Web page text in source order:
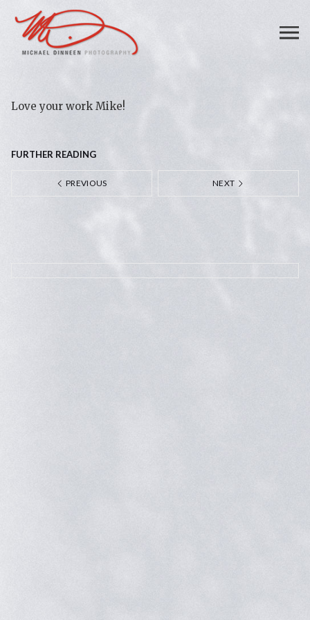
Love your work Mike!
FURTHER READING
PREVIOUS NEXT